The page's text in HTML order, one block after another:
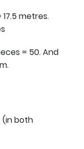
metres.
= 50. And
(in both